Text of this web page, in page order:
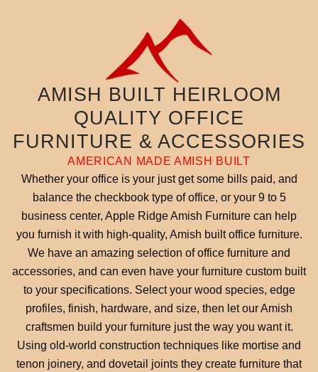
AMISH BUILT HEIRLOOM
QUALITY OFFICE
FURNITURE & ACCESSORIES
AMERICAN MADE AMISH BUILT
Whether your office is your just get some bills paid, and
balance the checkbook type of office, or your 9 to 5
business center, Apple Ridge Amish Furniture can help
you furnish it with high-quality, Amish built office furniture.
We have an amazing selection of office furniture and
accessories, and can even have your furniture custom built
to your specifications. Select your wood species, edge
profiles, finish, hardware, and size, then let our Amish
craftsmen build your furniture just the way you want it.
Using old-world construction techniques like mortise and
tenon joinery, and dovetail joints they create furniture that